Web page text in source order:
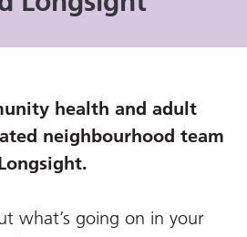
health and adult
neighbourhood team
what’s going on in your